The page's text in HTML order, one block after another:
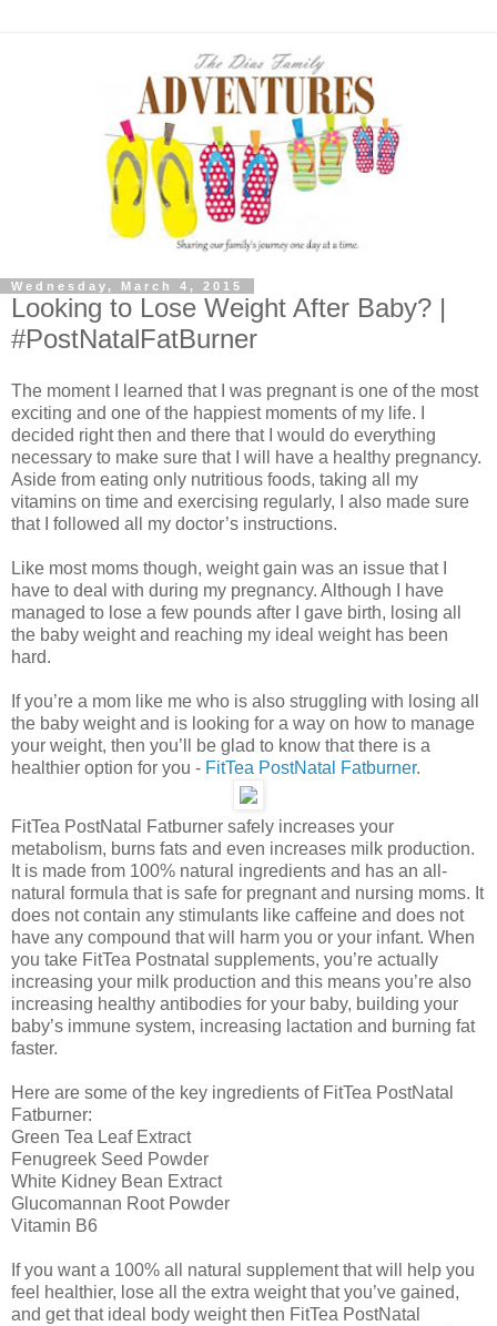
Wednesday, March 4, 2015
Looking to Lose Weight After Baby? |
#PostNatalFatBurner
The moment I learned that I was pregnant is one of the most
exciting and one of the happiest moments of my life. I
decided right then and there that I would do everything
necessary to make sure that I will have a healthy pregnancy.
Aside from eating only nutritious foods, taking all my
vitamins on time and exercising regularly, I also made sure
that I followed all my doctor’s instructions.
Like most moms though, weight gain was an issue that I
have to deal with during my pregnancy. Although I have
managed to lose a few pounds after I gave birth, losing all
the baby weight and reaching my ideal weight has been
hard.
If you’re a mom like me who is also struggling with losing all
the baby weight and is looking for a way on how to manage
your weight, then you’ll be glad to know that there is a
healthier option for you - FitTea PostNatal Fatburner.
FitTea PostNatal Fatburner safely increases your
metabolism, burns fats and even increases milk production.
It is made from 100% natural ingredients and has an all-
natural formula that is safe for pregnant and nursing moms. It
does not contain any stimulants like caffeine and does not
have any compound that will harm you or your infant. When
you take FitTea Postnatal supplements, you’re actually
increasing your milk production and this means you’re also
increasing healthy antibodies for your baby, building your
baby’s immune system, increasing lactation and burning fat
faster.
Here are some of the key ingredients of FitTea PostNatal
Fatburner:
Green Tea Leaf Extract
Fenugreek Seed Powder
White Kidney Bean Extract
Glucomannan Root Powder
Vitamin B6
If you want a 100% all natural supplement that will help you
feel healthier, lose all the extra weight that you’ve gained,
and get that ideal body weight then FitTea PostNatal